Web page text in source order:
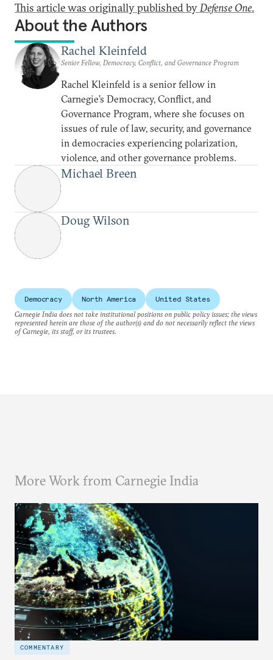
This article was originally published byDefense One.
About the Authors
Rachel Kleinfeld
Senior Fellow, Democracy, Conflict, and Governance Program
Rachel Kleinfeld is a senior fellow in
Carnegie’s Democracy, Conflict, and
Governance Program, where she focuses on
issues of rule of law, security, and governance
in democracies experiencing polarization,
violence, and other governance problems.
Michael Breen
Doug Wilson
Democracy North America
United States
Carnegie India does not take institutional positions on public policy issues; the views
represented herein are those of the author(s) and do not necessarily reflect the views
of Carnegie, its staff, or its trustees.
More Work from Carnegie India
COMMENTARY